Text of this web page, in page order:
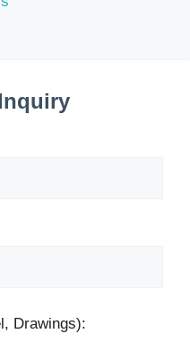
Drawings):